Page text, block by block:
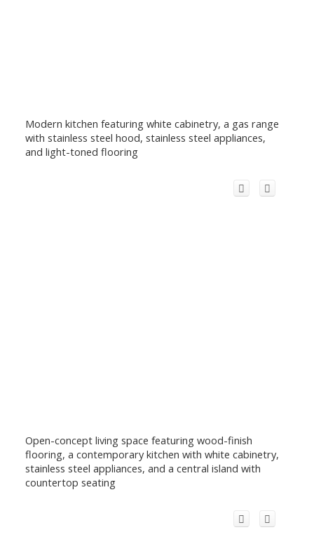
Modern kitchen featuring white cabinetry, a gas range
with stainless steel hood, stainless steel appliances,
and light-toned flooring
Open-concept living space featuring wood-finish
flooring, a contemporary kitchen with white cabinetry,
stainless steel appliances, and a central island with
countertop seating